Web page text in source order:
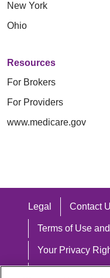
New York
Ohio
Resources
For Brokers
For Providers
www.medicare.gov
Legal Contact
Terms of Use
Your Privacy